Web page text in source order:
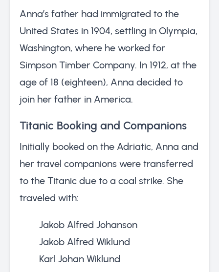
Anna’s father had immigrated to the
United States in 1904, settling in Olympia,
Washington, where he worked for
Simpson Timber Company. In 1912, at the
age of 18 (eighteen), Anna decided to
join her father in America.
Titanic Booking and Companions
Initially booked on the Adriatic, Anna and
her travel companions were transferred
to the Titanic due to a coal strike. She
traveled with:
Jakob Alfred Johanson
Jakob Alfred Wiklund
Karl Johan Wiklund